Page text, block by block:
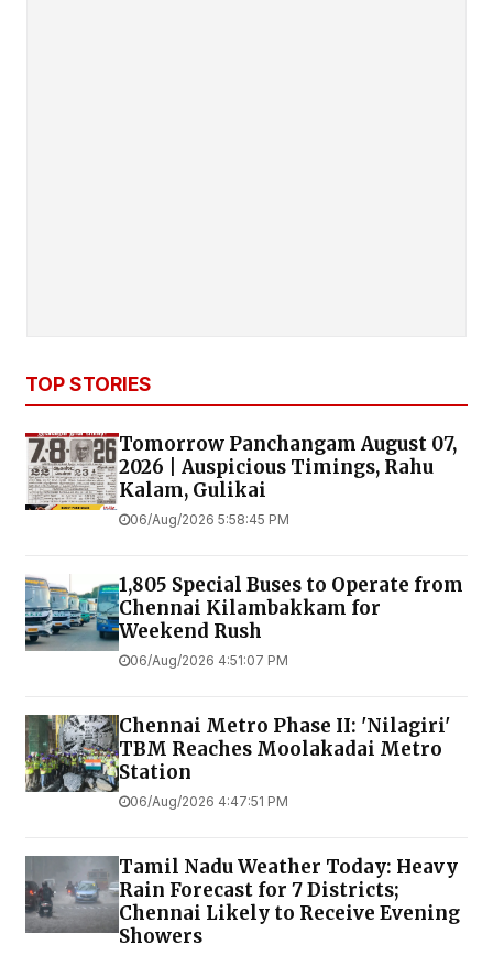
TOP STORIES
Tomorrow Panchangam August 07,
2026 | Auspicious Timings, Rahu
Kalam, Gulikai
06/Aug/2026 5:58:45 PM
1,805 Special Buses to Operate from
Chennai Kilambakkam for
Weekend Rush
06/Aug/2026 4:51:07 PM
Chennai Metro Phase II: 'Nilagiri'
TBM Reaches Moolakadai Metro
Station
06/Aug/2026 4:47:51 PM
Tamil Nadu Weather Today: Heavy
Rain Forecast for 7 Districts;
Chennai Likely to Receive Evening
Showers